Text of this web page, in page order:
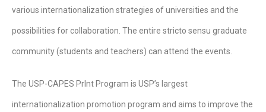
various internationalization strategies of universities and the
possibilities for collaboration. The entire stricto sensu graduate
community (students and teachers) can attend the events.
The USP-CAPES PrInt Program is USP’s largest
internationalization promotion program and aims to improve the